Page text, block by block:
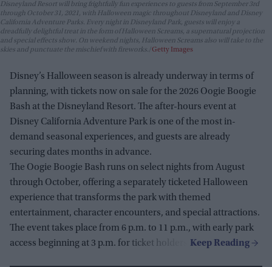
Disneyland Resort will bring frightfully fun experiences to guests from September 3rd
through October 31, 2021, with Halloween magic throughout Disneyland and Disney
California Adventure Parks. Every night in Disneyland Park, guests will enjoy a
dreadfully delightful treat in the form of Halloween Screams, a supernatural projection
and special effects show. On weekend nights, Halloween Screams also will take to the
skies and punctuate the mischief with fireworks. Getty Images
Disney’s Halloween season is already underway in terms of
planning, with tickets now on sale for the 2026 Oogie Boogie
Bash at the Disneyland Resort. The after-hours event at
Disney California Adventure Park is one of the most in-
demand seasonal experiences, and guests are already
securing dates months in advance.
The Oogie Boogie Bash runs on select nights from August
through October, offering a separately ticketed Halloween
experience that transforms the park with themed
entertainment, character encounters, and special attractions.
The event takes place from 6 p.m. to 11 p.m., with early park
access beginning at 3 p.m. for ticket holders.